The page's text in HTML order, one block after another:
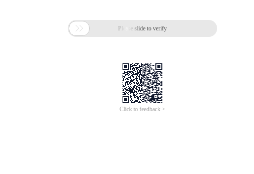
 Please slide to verify
Click to feedback >